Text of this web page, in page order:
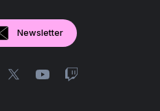
Newsletter